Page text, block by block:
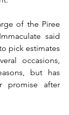
of the Piree
said
pick estimates
occasions,
but has
promise after